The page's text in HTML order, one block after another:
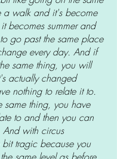
a walk and it's become
becomes summer and
go past the same place
every day. And if
same thing, you will
actually changed
nothing to relate it to.
same thing, you have
to and then you can
And with circus
tragic because you